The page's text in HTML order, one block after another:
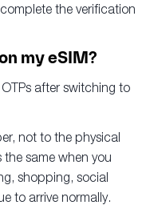
the verification
my eSIM?
OTPs after switching to
not to the physical
same when you
shopping, social
to arrive normally.